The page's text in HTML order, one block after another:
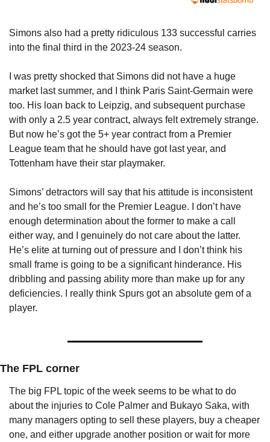
Simons also had a pretty ridiculous 133 successful carries
into the final third in the 2023-24 season.
I was pretty shocked that Simons did not have a huge
market last summer, and I think Paris Saint-Germain were
too. His loan back to Leipzig, and subsequent purchase
with only a 2.5 year contract, always felt extremely strange.
But now he’s got the 5+ year contract from a Premier
League team that he should have got last year, and
Tottenham have their star playmaker.
Simons’ detractors will say that his attitude is inconsistent
and he’s too small for the Premier League. I don’t have
enough determination about the former to make a call
either way, and I genuinely do not care about the latter.
He’s elite at turning out of pressure and I don’t think his
small frame is going to be a significant hinderance. His
dribbling and passing ability more than make up for any
deficiencies. I really think Spurs got an absolute gem of a
player.
The FPL corner
The big FPL topic of the week seems to be what to do
about the injuries to Cole Palmer and Bukayo Saka, with
many managers opting to sell these players, buy a cheaper
one, and either upgrade another position or wait for more